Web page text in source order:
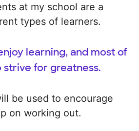
at my school are a
types of learners.
learning, and most of
strive for greatness.
be used to encourage
on working out.